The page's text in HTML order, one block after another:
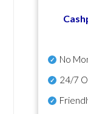
No
24/7